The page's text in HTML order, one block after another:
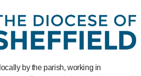
by the parish, working in